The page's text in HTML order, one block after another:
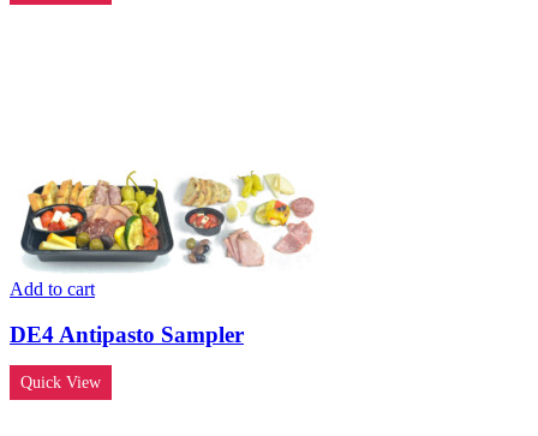
Add to cart
DE4 Antipasto Sampler
Quick View